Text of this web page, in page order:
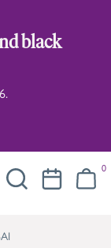
black
0